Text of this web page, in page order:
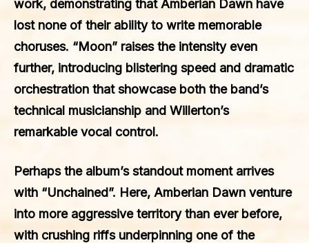
work, demonstrating that Amberian Dawn have
lost none of their ability to write memorable
choruses. “Moon” raises the intensity even
further, introducing blistering speed and dramatic
orchestration that showcase both the band’s
technical musicianship and Willerton’s
remarkable vocal control.
Perhaps the album’s standout moment arrives
with “Unchained”. Here, Amberian Dawn venture
into more aggressive territory than ever before,
with crushing riffs underpinning one of the